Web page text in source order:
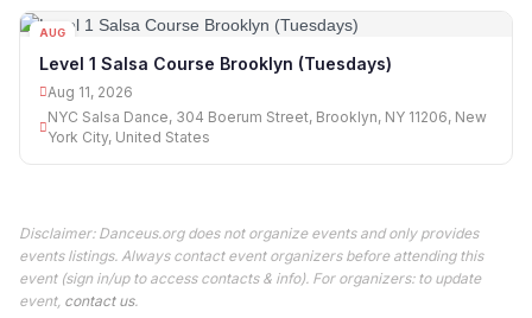
AUG
Level 1 Salsa Course Brooklyn (Tuesdays)
Aug 11, 2026
NYC Salsa Dance, 304 Boerum Street, Brooklyn, NY 11206, New
York City, United States
Disclaimer: Danceus.org does not organize events and only provides
events listings. Always contact event organizers before attending this
event (sign in/up to access contacts & info). For organizers: to update
event, contact us.